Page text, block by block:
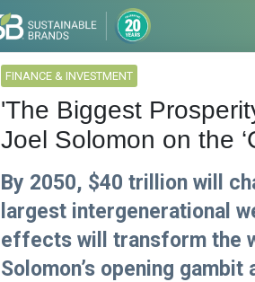
FINANCE & INVESTMENT
'The Biggest
Joel Solomon on the
By 2050, $40 trillion will
largest intergenerational
effects will transform the
Solomon’s opening